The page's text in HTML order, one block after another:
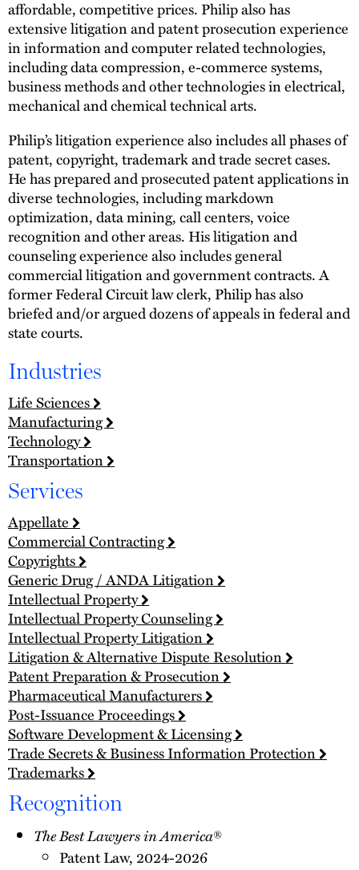
affordable, competitive prices. Philip also has
extensive litigation and patent prosecution experience
in information and computer related technologies,
including data compression, e-commerce systems,
business methods and other technologies in electrical,
mechanical and chemical technical arts.
Philip’s litigation experience also includes all phases of
patent, copyright, trademark and trade secret cases.
He has prepared and prosecuted patent applications in
diverse technologies, including markdown
optimization, data mining, call centers, voice
recognition and other areas. His litigation and
counseling experience also includes general
commercial litigation and government contracts. A
former Federal Circuit law clerk, Philip has also
briefed and/or argued dozens of appeals in federal and
state courts.
Industries
Life Sciences
Manufacturing
Technology
Transportation
Services
Appellate
Commercial Contracting
Copyrights
Generic Drug / ANDA Litigation
Intellectual Property
Intellectual Property Counseling
Intellectual Property Litigation
Litigation & Alternative Dispute Resolution
Patent Preparation & Prosecution
Pharmaceutical Manufacturers
Post-Issuance Proceedings
Software Development & Licensing
Trade Secrets & Business Information Protection
Trademarks
Recognition
The Best Lawyers in America®
Patent Law, 2024-2026